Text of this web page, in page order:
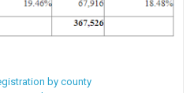
by county